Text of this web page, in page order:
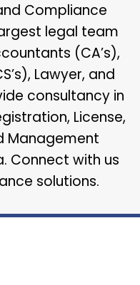
Compliance
legal team
(CA’s),
Lawyer, and
consultancy in
License,
Management
Connect with us
solutions.